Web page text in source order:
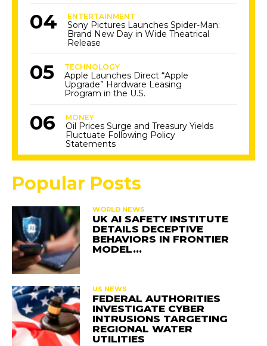
ENTERTAINMENT
Sony Pictures Launches Spider-Man:
Brand New Day in Wide Theatrical
Release
TECHNOLOGY
Apple Launches Direct “Apple
Upgrade” Hardware Leasing
Program in the U.S.
MONEY
Oil Prices Surge and Treasury Yields
Fluctuate Following Policy
Statements
Popular Posts
WORLD NEWS
UK AI SAFETY INSTITUTE
DETAILS DECEPTIVE
BEHAVIORS IN FRONTIER
MODEL…
US NEWS
FEDERAL AUTHORITIES
INVESTIGATE CYBER
INTRUSIONS TARGETING
REGIONAL WATER
UTILITIES